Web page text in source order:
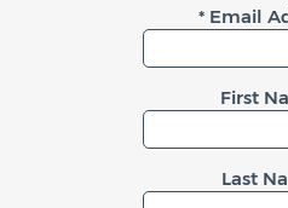
* Email
First
Last